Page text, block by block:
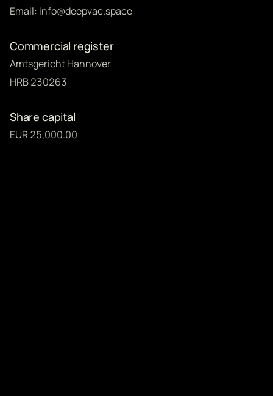
Email: info@deepvac.space
Commercial register
Amtsgericht Hannover
HRB 230263
Share capital
EUR 25,000.00